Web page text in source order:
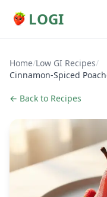
LOGI
Home/Low GI Recipes/
Cinnamon-Spiced
← Back to Recipes